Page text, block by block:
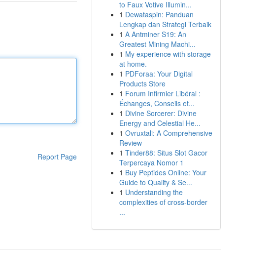
Report Page
to Faux Votive Illumin...
1 Dewataspin: Panduan
Lengkap dan Strategi Terbaik
1 A Antminer S19: An
Greatest Mining Machi...
1 My experience with storage
at home.
1 PDForaa: Your Digital
Products Store
1 Forum Infirmier Libéral :
Échanges, Conseils et...
1 Divine Sorcerer: Divine
Energy and Celestial He...
1 Ovruxtali: A Comprehensive
Review
1 Tinder88: Situs Slot Gacor
Terpercaya Nomor 1
1 Buy Peptides Online: Your
Guide to Quality & Se...
1 Understanding the
complexities of cross-border
...